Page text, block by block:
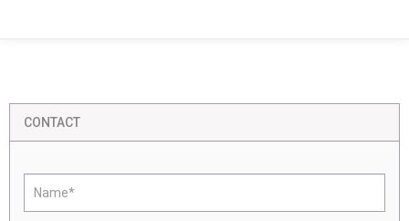
CONTACT